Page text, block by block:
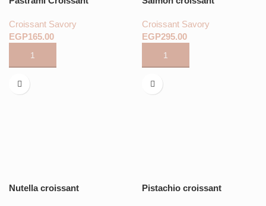
Croissant Savory
EGP
Croissant Savory
EGP
Nutella croissant Pistachio croissant